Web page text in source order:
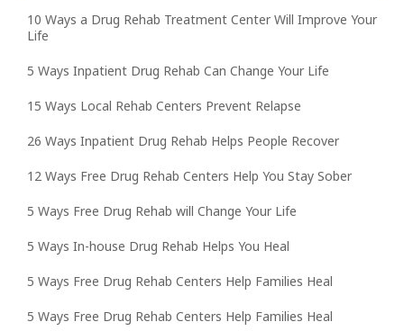
10 Ways a Drug Rehab Treatment Center Will Improve Your
Life
5 Ways Inpatient Drug Rehab Can Change Your Life
15 Ways Local Rehab Centers Prevent Relapse
26 Ways Inpatient Drug Rehab Helps People Recover
12 Ways Free Drug Rehab Centers Help You Stay Sober
5 Ways Free Drug Rehab will Change Your Life
5 Ways In-house Drug Rehab Helps You Heal
5 Ways Free Drug Rehab Centers Help Families Heal
5 Ways Free Drug Rehab Centers Help Families Heal